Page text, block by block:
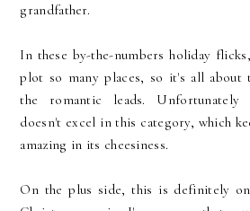
grandfather.
In these by-the-numbers holiday
plot so many places, so it's all about
the romantic leads. Unfortunately
doesn't excel in this category, which
amazing in its cheesiness.
On the plus side, this is definitely